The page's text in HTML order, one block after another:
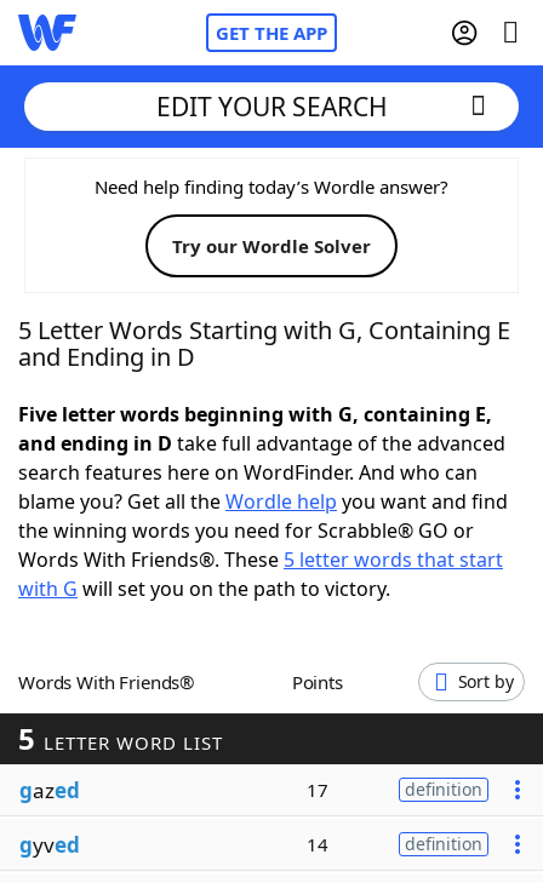
GET THE APP
Home
Words With FriendsCheat
NYT Crossplay Cheat
Today's NYT Games Hints & Answers
Word Games Helpers
Word ListMaker
Our Brands
EDIT YOUR SEARCH
Need help finding today’s Wordle answer?
Try our Wordle Solver
5 Letter Words Starting with G, Containing E
and Ending in D
Five letter words beginning with G, containing E,
and ending in D take full advantage of the advanced
search features here on WordFinder. And who can
blame you? Get all theWordle help you want and find
the winning words you need for Scrabble® GO or
Words With Friends®. These 5 letter words that start
with G will set you on the path to victory.
Words With Friends® Points Sort by
5 LETTER WORD LIST
gazed 17 definition
gyved 14 definition